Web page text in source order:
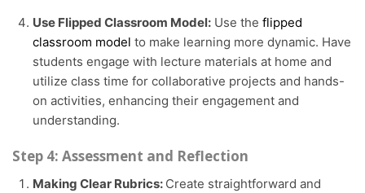
Use Flipped Classroom Model: Use the flipped
classroom model to make learning more dynamic. Have
students engage with lecture materials at home and
utilize class time for collaborative projects and hands-
on activities, enhancing their engagement and
understanding.
Step 4: Assessment and Reflection
Making Clear Rubrics: Create straightforward and